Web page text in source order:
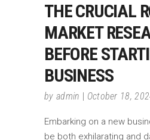
THE CRUCIAL
MARKET
BEFORE
BUSINESS
by admin October 18,
Embarking on a new
be both exhilarating and